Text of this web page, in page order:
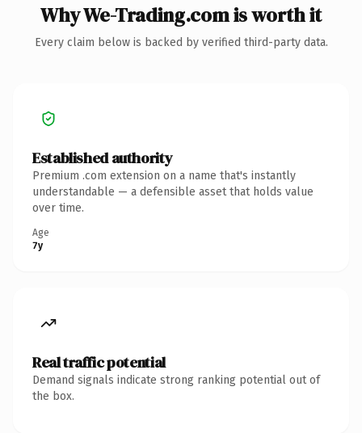
Why We-Trading.com is worth it
Every claim below is backed by verified third-party data.
Established authority
Premium .com extension on a name that's instantly
understandable — a defensible asset that holds value
over time.
Age
7y
Real traffic potential
Demand signals indicate strong ranking potential out of
the box.